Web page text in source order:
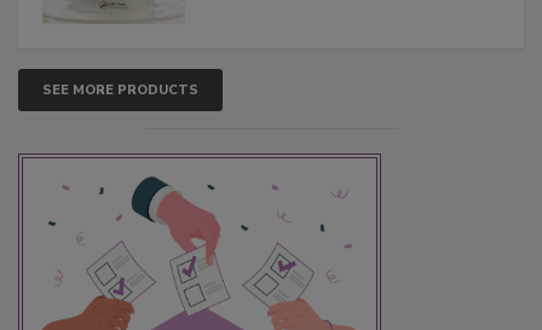
SEE MORE PRODUCTS